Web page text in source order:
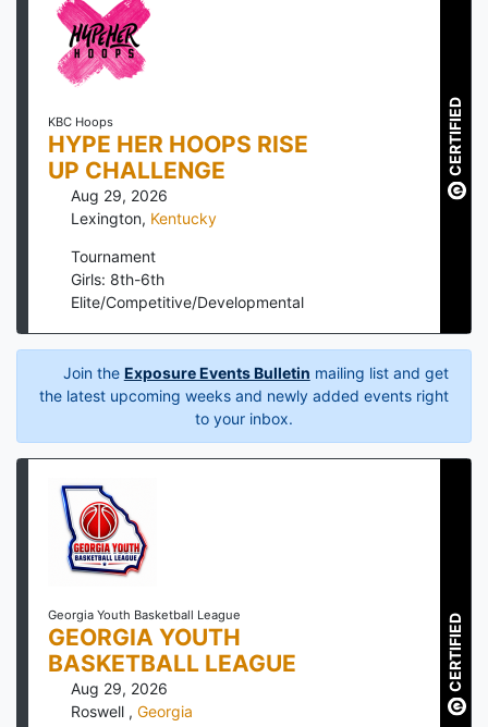
KBC Hoops
HYPE HER HOOPS RISE
UP CHALLENGE
Aug 29, 2026
Lexington, Kentucky
Tournament
Girls: 8th-6th
Elite/Competitive/Developmental
CERTIFIED
Join the Exposure Events Bulletin mailing list and get
the latest upcoming weeks and newly added events right
to your inbox.
Georgia Youth Basketball League
GEORGIA YOUTH
BASKETBALL LEAGUE
Aug 29, 2026
Roswell , Georgia
CERTIFIED